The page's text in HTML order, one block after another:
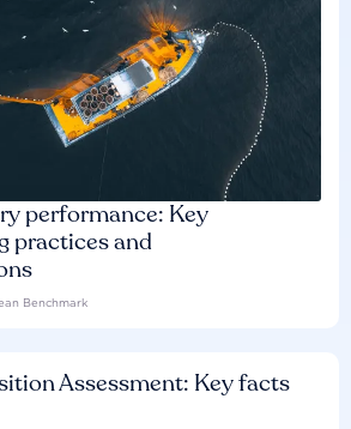
performance: Key
practices and
Benchmark
Assessment: Key facts